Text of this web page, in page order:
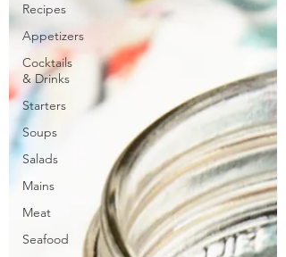
Recipes
Appetizers
Cocktails
& Drinks
Starters
Soups
Salads
Mains
Meat
Seafood